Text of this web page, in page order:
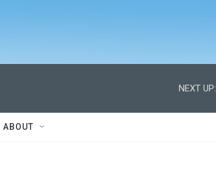
NEXT UP:
ABOUT